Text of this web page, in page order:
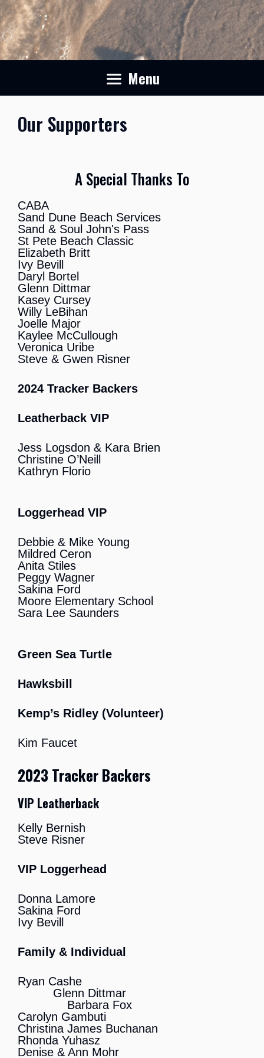
Menu
Our Supporters
A Special Thanks To
CABA
Sand Dune Beach Services
Sand & Soul John's Pass
St Pete Beach Classic
Elizabeth Britt
Ivy Bevill
Daryl Bortel
Glenn Dittmar
Kasey Cursey
Willy LeBihan
Joelle Major
Kaylee McCullough
Veronica Uribe
Steve & Gwen Risner
2024 Tracker Backers
Leatherback VIP
Jess Logsdon & Kara Brien
Christine O’Neill
Kathryn Florio
Loggerhead VIP
Debbie & Mike Young
Mildred Ceron
Anita Stiles
Peggy Wagner
Sakina Ford
Moore Elementary School
Sara Lee Saunders
Green Sea Turtle
Hawksbill
Kemp’s Ridley (Volunteer)
Kim Faucet
2023 Tracker Backers
VIP Leatherback
Kelly Bernish
Steve Risner
VIP Loggerhead
Donna Lamore
Sakina Ford
Ivy Bevill
Family & Individual
Ryan Cashe
Glenn Dittmar
Barbara Fox
Carolyn Gambuti
Christina James Buchanan
Rhonda Yuhasz
Denise & Ann Mohr